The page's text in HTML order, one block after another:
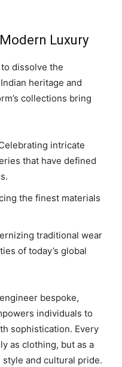
Luxury
dissolve the
heritage and
collections bring
intricate
that have defined
the finest materials
traditional wear
of today’s global
bespoke,
individuals to
sophistication. Every
as clothing, but as a
and cultural pride.